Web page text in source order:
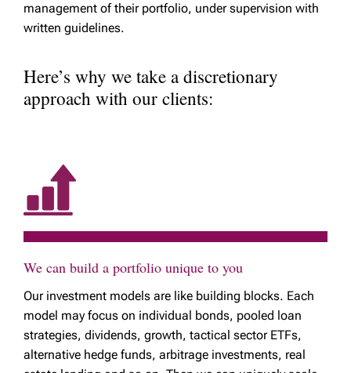
management of their portfolio, under supervision with
written guidelines.
Here’s why we take a discretionary
approach with our clients:
We can build a portfolio unique to you
Our investment models are like building blocks. Each
model may focus on individual bonds, pooled loan
strategies, dividends, growth, tactical sector ETFs,
alternative hedge funds, arbitrage investments, real